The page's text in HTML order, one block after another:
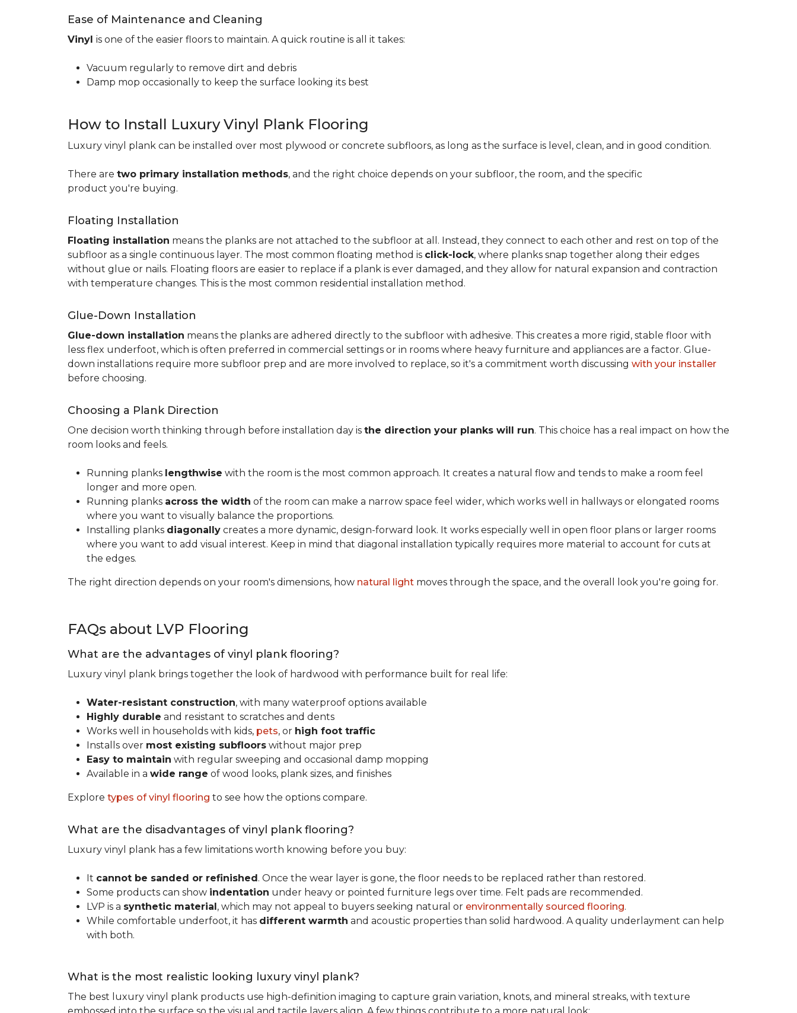
Ease of Maintenance and Cleaning
Vinyl is one of the easier floors to maintain. A quick routine is all it takes:
Vacuum regularly to remove dirt and debris
Damp mop occasionally to keep the surface looking its best
How to Install Luxury Vinyl Plank Flooring
Luxury vinyl plank can be installed over most plywood or concrete subfloors, as long as the surface is level, clean, and in good condition.
There are two primary installation methods, and the right choice depends on your subfloor, the room, and the specific
product you're buying.
Floating Installation
Floating installation means the planks are not attached to the subfloor at all. Instead, they connect to each other and rest on top of the
subfloor as a single continuous layer. The most common floating method is click-lock, where planks snap together along their edges
without glue or nails. Floating floors are easier to replace if a plank is ever damaged, and they allow for natural expansion and contraction
with temperature changes. This is the most common residential installation method.
Glue-Down Installation
Glue-down installation means the planks are adhered directly to the subfloor with adhesive. This creates a more rigid, stable floor with
less flex underfoot, which is often preferred in commercial settings or in rooms where heavy furniture and appliances are a factor. Glue-
down installations require more subfloor prep and are more involved to replace, so it's a commitment worth discussing with your installer
before choosing.
Choosing a Plank Direction
One decision worth thinking through before installation day is the direction your planks will run. This choice has a real impact on how the
room looks and feels.
Running planks lengthwise with the room is the most common approach. It creates a natural flow and tends to make a room feel
longer and more open.
Running planks across the width of the room can make a narrow space feel wider, which works well in hallways or elongated rooms
where you want to visually balance the proportions.
Installing planks diagonally creates a more dynamic, design-forward look. It works especially well in open floor plans or larger rooms
where you want to add visual interest. Keep in mind that diagonal installation typically requires more material to account for cuts at
the edges.
The right direction depends on your room's dimensions, how natural light moves through the space, and the overall look you're going for.
FAQs about LVP Flooring
What are the advantages of vinyl plank flooring?
Luxury vinyl plank brings together the look of hardwood with performance built for real life:
Water-resistant construction, with many waterproof options available
Highly durable and resistant to scratches and dents
Works well in households with kids, pets, or high foot traffic
Installs over most existing subfloors without major prep
Easy to maintain with regular sweeping and occasional damp mopping
Available in a wide range of wood looks, plank sizes, and finishes
Explore types of vinyl flooring to see how the options compare.
What are the disadvantages of vinyl plank flooring?
Luxury vinyl plank has a few limitations worth knowing before you buy:
It cannot be sanded or refinished. Once the wear layer is gone, the floor needs to be replaced rather than restored.
Some products can show indentation under heavy or pointed furniture legs over time. Felt pads are recommended.
LVP is a synthetic material, which may not appeal to buyers seeking natural or environmentally sourced flooring.
While comfortable underfoot, it has different warmth and acoustic properties than solid hardwood. A quality underlayment can help
with both.
What is the most realistic looking luxury vinyl plank?
The best luxury vinyl plank products use high-definition imaging to capture grain variation, knots, and mineral streaks, with texture